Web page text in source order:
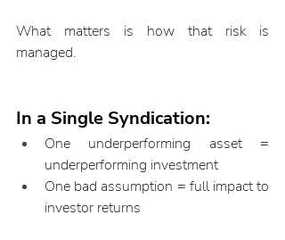
What matters is how that risk is
managed.
In a Single Syndication:
One underperforming asset =
underperforming investment
One bad assumption = full impact to
investor returns